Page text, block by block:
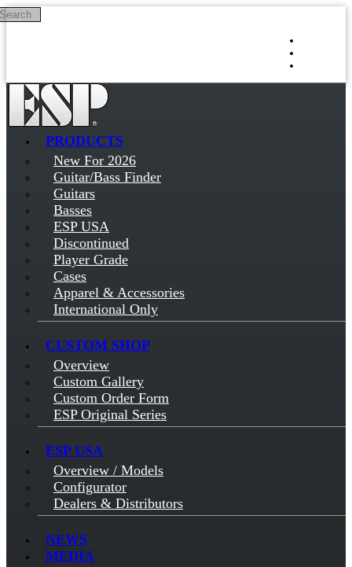
Skip to main content
PRODUCTS
New For 2026
Guitar/Bass Finder
Guitars
Basses
ESP USA
Discontinued
Player Grade
Cases
Apparel & Accessories
International Only
CUSTOM SHOP
Overview
Custom Gallery
Custom Order Form
ESP Original Series
ESP USA
Overview / Models
Configurator
Dealers & Distributors
NEWS
MEDIA